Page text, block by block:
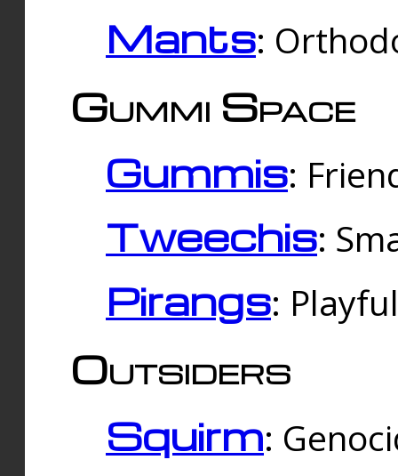
Mants:
Gummi Space
Gummis:
Tweechis:
Pirangs:
Outsiders
Squirm: